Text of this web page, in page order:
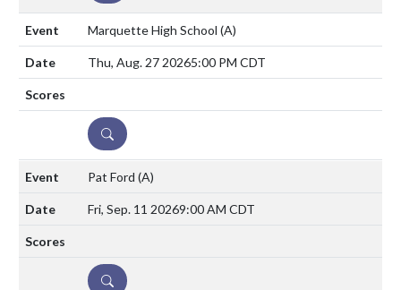
Marquette High School (A)
Thu, Aug. 27 20265:00 PM CDT
DETAILS
Pat Ford (A)
Fri, Sep. 11 20269:00 AM CDT
DETAILS